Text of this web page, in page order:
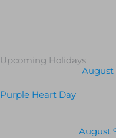
Upcoming Holidays
August
Purple Heart Day
August